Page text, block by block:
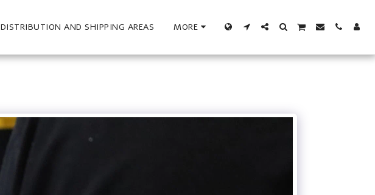
DISTRIBUTION AND SHIPPING AREAS MORE